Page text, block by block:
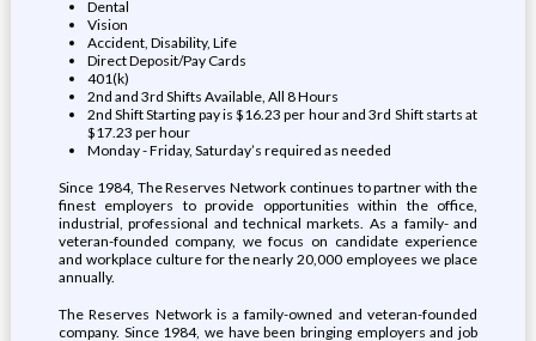
Dental
Vision
Accident, Disability, Life
Direct Deposit/Pay Cards
401(k)
2nd and 3rd Shifts Available, All 8 Hours
2nd Shift Starting pay is $16.23 per hour and 3rd Shift starts at
$17.23 per hour
Monday - Friday, Saturday’s required as needed
Since 1984, The Reserves Network continues to partner with the
finest employers to provide opportunities within the office,
industrial, professional and technical markets. As a family- and
veteran-founded company, we focus on candidate experience
and workplace culture for the nearly 20,000 employees we place
annually.
The Reserves Network is a family-owned and veteran-founded
company. Since 1984, we have been bringing employers and job